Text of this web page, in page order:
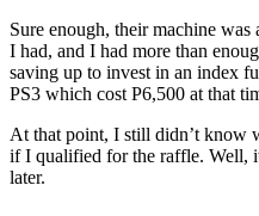
Sure enough, their machine
I had, and I had more than
saving up to invest in an index
PS3 which cost P6,500 at that
At that point, I still didn’t know
if I qualified for the raffle. Well,
later.